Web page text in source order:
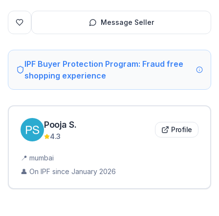
Message Seller
IPF Buyer Protection Program: Fraud free
shopping experience
Pooja S.
4.3
Profile
📍 mumbai
👤 On IPF since January 2026